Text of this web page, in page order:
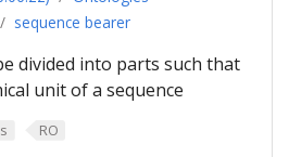
sequence bearer
divided into parts such that
unit of a sequence
RO